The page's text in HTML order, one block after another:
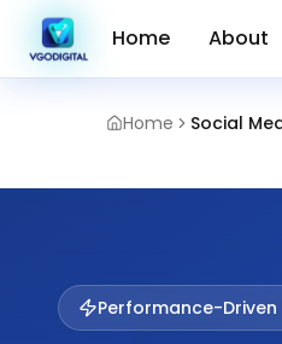
Home Social
Home About
Performance-